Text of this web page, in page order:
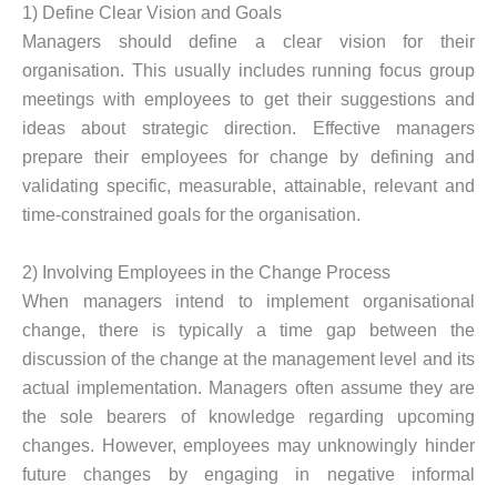
1) Define Clear Vision and Goals
Managers should define a clear vision for their
organisation. This usually includes running focus group
meetings with employees to get their suggestions and
ideas about strategic direction. Effective managers
prepare their employees for change by defining and
validating specific, measurable, attainable, relevant and
time-constrained goals for the organisation.
2) Involving Employees in the Change Process
When managers intend to implement organisational
change, there is typically a time gap between the
discussion of the change at the management level and its
actual implementation. Managers often assume they are
the sole bearers of knowledge regarding upcoming
changes. However, employees may unknowingly hinder
future changes by engaging in negative informal